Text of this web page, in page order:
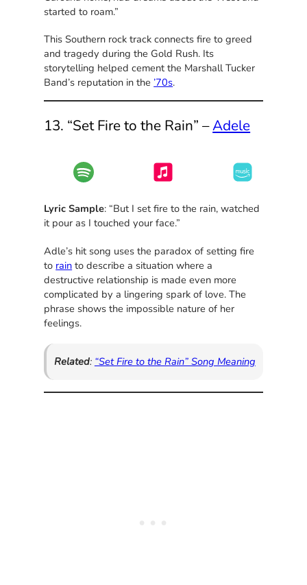
started to roam.”
This Southern rock track connects fire to greed
and tragedy during the Gold Rush. Its
storytelling helped cement the Marshall Tucker
Band’s reputation in the ’70s.
13. “Set Fire to the Rain” –Adele
Lyric Sample: “But I set fire to the rain, watched
it pour as I touched your face.”
Adle’s hit song uses the paradox of setting fire
to rain to describe a situation where a
destructive relationship is made even more
complicated by a lingering spark of love. The
phrase shows the impossible nature of her
feelings.
Related: “Set Fire to the Rain” Song Meaning